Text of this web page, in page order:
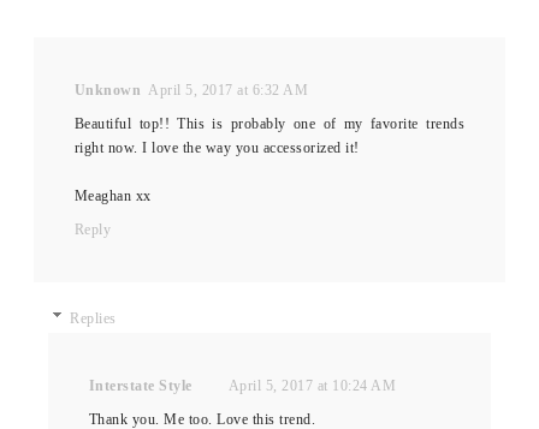
Unknown April 5, 2017 at 6:32 AM
Beautiful top!! This is probably one of my favorite trends
right now. I love the way you accessorized it!
Meaghan xx
Reply
Replies
Interstate Style
April 5, 2017 at 10:24 AM
Thank you. Me too. Love this trend.